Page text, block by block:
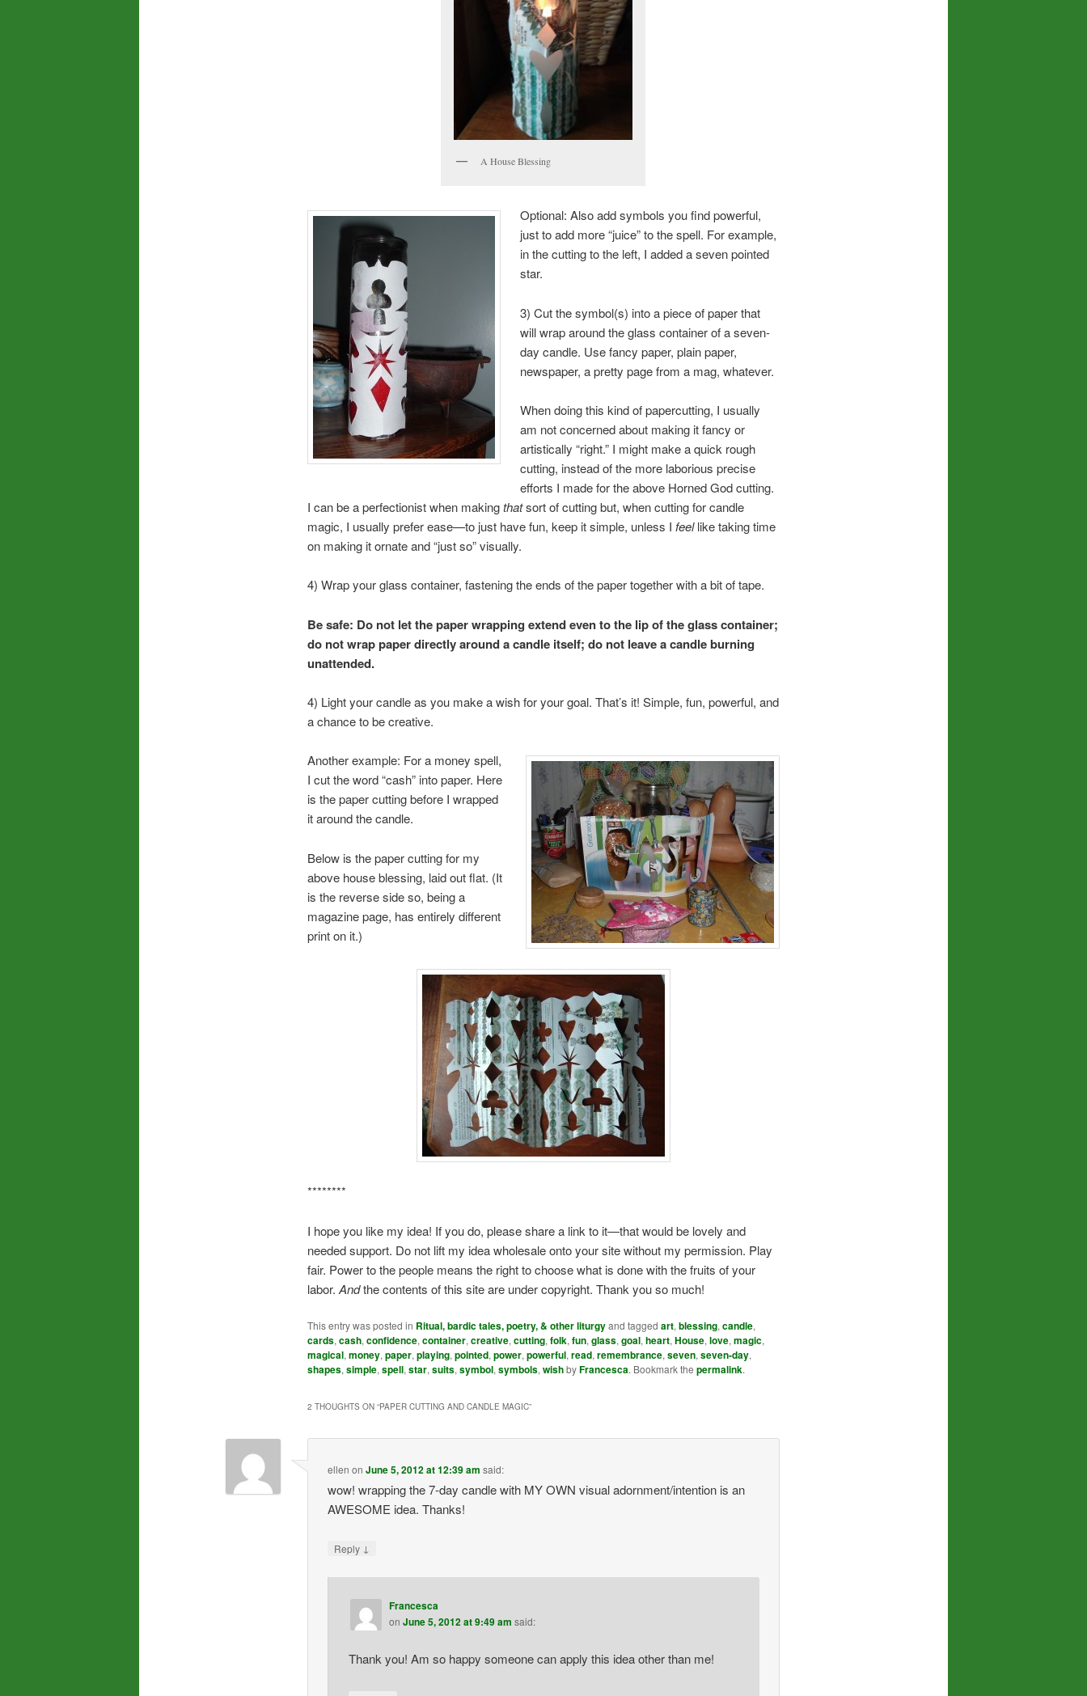
A House Blessing
Optional: Also add symbols you find powerful,
just to add more “juice” to the spell. For example,
in the cutting to the left, I added a seven pointed
star.
3) Cut the symbol(s) into a piece of paper that
will wrap around the glass container of a seven-
day candle. Use fancy paper, plain paper,
newspaper, a pretty page from a mag, whatever.
When doing this kind of papercutting, I usually
am not concerned about making it fancy or
artistically “right.” I might make a quick rough
cutting, instead of the more laborious precise
efforts I made for the above Horned God cutting.
I can be a perfectionist when makingthatsort of cutting but, when cutting for candle
magic, I usually prefer ease—to just have fun, keep it simple, unless I feellike taking time
on making it ornate and “just so” visually.
4) Wrap your glass container, fastening the ends of the paper together with a bit of tape.
Be safe: Do not let the paper wrapping extend even to the lip of the glass container;
do not wrap paper directly around a candle itself; do not leave a candle burning
unattended.
4) Light your candle as you make a wish for your goal. That’s it! Simple, fun, powerful, and
a chance to be creative.
Another example: For a money spell,
I cut the word “cash” into paper. Here
is the paper cutting before I wrapped
it around the candle.
Below is the paper cutting for my
above house blessing, laid out flat. (It
is the reverse side so, being a
magazine page, has entirely different
print on it.)
********
I hope you like my idea! If you do, please share a link to it—that would be lovely and
needed support. Do not lift my idea wholesale onto your site without my permission. Play
fair. Power to the people means the right to choose what is done with the fruits of your
labor. Andthe contents of this site are under copyright. Thank you so much!
This entry was posted in Ritual, bardic tales, poetry, & other liturgyand tagged art, blessing, candle,
cards, cash, confidence, container, creative, cutting, folk, fun, glass, goal, heart, House, love, magic,
magical, money, paper, playing, pointed, power, powerful, read, remembrance, seven, seven-day,
shapes, simple, spell, star, suits, symbol, symbols, wishbyFrancesca. Bookmark the permalink.
2 THOUGHTS ON “PAPER CUTTING AND CANDLE MAGIC”
ellen onJune 5, 2012 at 12:39 am said:
wow! wrapping the 7-day candle with MY OWN visual adornment/intention is an
AWESOME idea. Thanks!
Reply ↓
Francesca
on June 5, 2012 at 9:49 am said:
Thank you! Am so happy someone can apply this idea other than me!